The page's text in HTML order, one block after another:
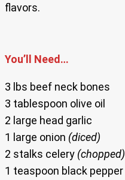
flavors.
You’ll Need…
3 lbs beef neck bones
3 tablespoon olive oil
2 large head garlic
1 large onion (diced)
2 stalks celery (chopped)
1 teaspoon black pepper